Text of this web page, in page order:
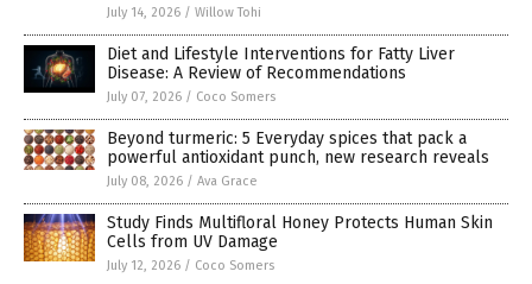
July 14, 2026 / Willow Tohi
Diet and Lifestyle Interventions for Fatty Liver
Disease: A Review of Recommendations
July 07, 2026 / Coco Somers
Beyond turmeric: 5 Everyday spices that pack a
powerful antioxidant punch, new research reveals
July 08, 2026 / Ava Grace
Study Finds Multifloral Honey Protects Human Skin
Cells from UV Damage
July 12, 2026 / Coco Somers